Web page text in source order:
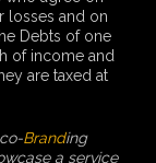
losses and on
Debts of one
of income and
are taxed at
Branding
a service